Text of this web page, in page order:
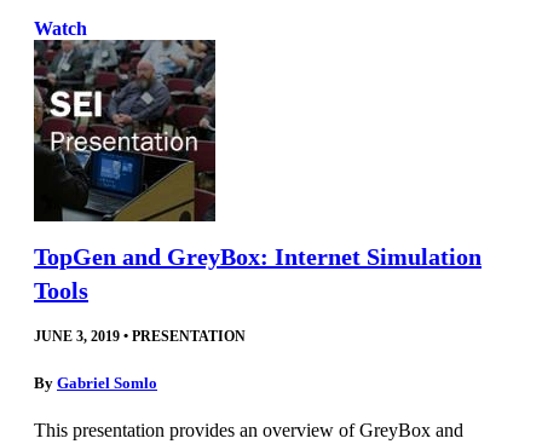
Watch
TopGen and GreyBox: Internet Simulation
Tools
JUNE 3, 2019 • PRESENTATION
By Gabriel Somlo
This presentation provides an overview of GreyBox and